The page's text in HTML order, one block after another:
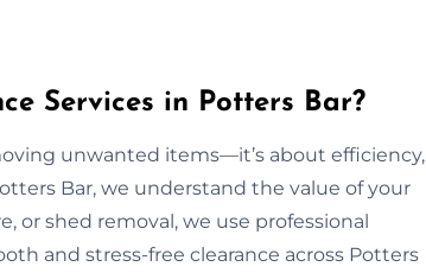
Services in Potters Bar?
unwanted items—it’s about efficiency,
Bar, we understand the value of your
or shed removal, we use professional
and stress-free clearance across Potters